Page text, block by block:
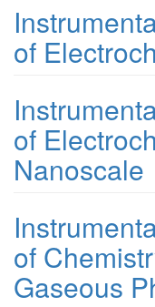
of
of
Nanoscale
of
Gaseous